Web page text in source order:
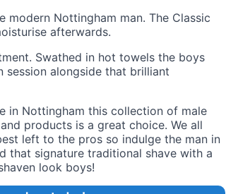
Nottingham man. The Classic
afterwards.
Swathed in hot towels the boys
session alongside that brilliant
in Nottingham this collection of male
products is a great choice. We all
left to the pros so indulge the man in
that signature traditional shave with a
look boys!